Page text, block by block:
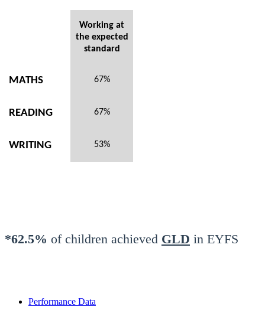
Working at
the expected
standard
MATHS 67%
READING 67%
WRITING 53%
*62.5% of children achieved GLD in EYFS
Performance Data